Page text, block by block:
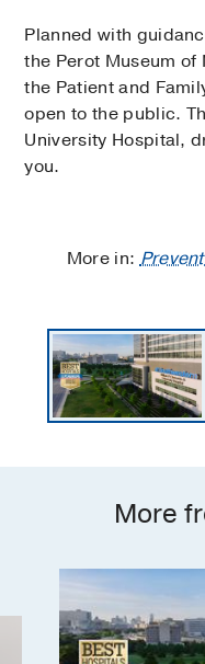
Planned with
the Perot Museum
the Patient and
open to the public.
University Hospital,
you.
More in:
More